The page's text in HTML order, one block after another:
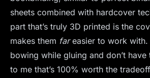
sheets combined with hardcover
part that’s truly 3D printed is the
makes them fareasier to work with.
bowing while gluing and don’t
to me that’s 100% worth the